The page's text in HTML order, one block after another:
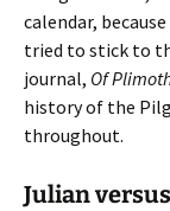
calendar,
tried to stick to
journal, Of
history of the
throughout.
Julian